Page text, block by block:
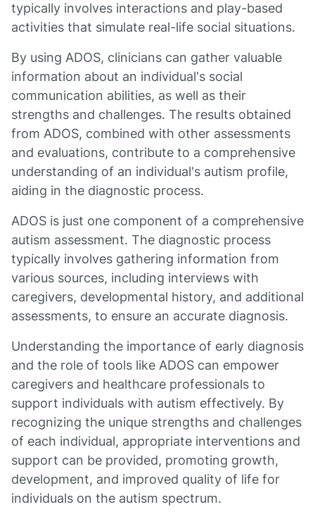
typically involves interactions and play-based
activities that simulate real-life social situations.
By using ADOS, clinicians can gather valuable
information about an individual's social
communication abilities, as well as their
strengths and challenges. The results obtained
from ADOS, combined with other assessments
and evaluations, contribute to a comprehensive
understanding of an individual's autism profile,
aiding in the diagnostic process.
ADOS is just one component of a comprehensive
autism assessment. The diagnostic process
typically involves gathering information from
various sources, including interviews with
caregivers, developmental history, and additional
assessments, to ensure an accurate diagnosis.
Understanding the importance of early diagnosis
and the role of tools like ADOS can empower
caregivers and healthcare professionals to
support individuals with autism effectively. By
recognizing the unique strengths and challenges
of each individual, appropriate interventions and
support can be provided, promoting growth,
development, and improved quality of life for
individuals on the autism spectrum.